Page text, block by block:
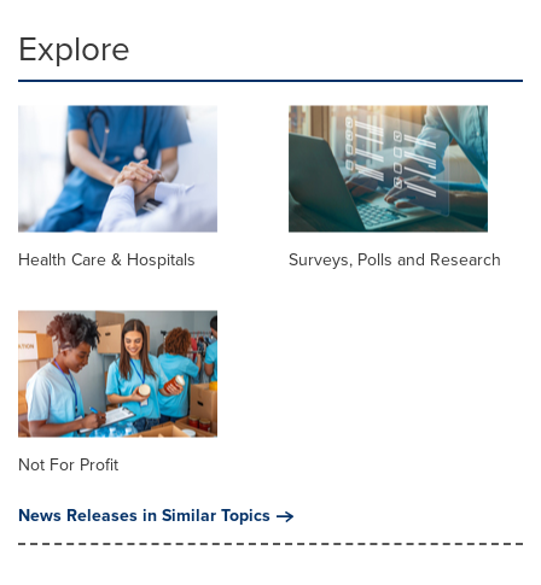
Explore
Health Care & Hospitals Surveys, Polls and Research
Not For Profit
News Releases in Similar Topics